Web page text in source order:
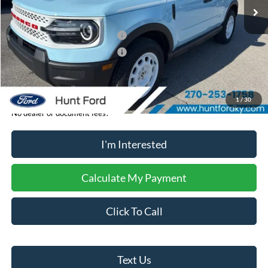
1/30
MSRP:
$40,280
Dealer Discount:
-$506
Retail Customer Cash - 11790
-$2,250
Retail Customer Cash - 11794
-$250
Sale Price:
$37,274
No dealer or document fees!
I'm Interested
Calculate My Payment
Click To Call
Text Us